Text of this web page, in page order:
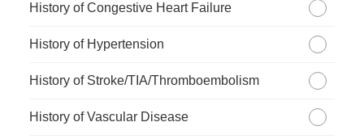
History of Congestive Heart Failure
History of Hypertension
History of Stroke/TIA/Thromboembolism
History of Vascular Disease